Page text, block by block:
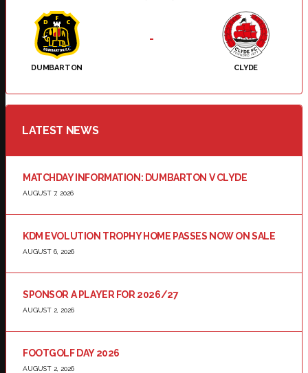
DUMBARTON CLYDE
-
LATEST NEWS
MATCHDAY INFORMATION: DUMBARTON V CLYDE
AUGUST 7, 2026
KDM EVOLUTION TROPHY HOME PASSES NOW ON SALE
AUGUST 6, 2026
SPONSOR A PLAYER FOR 2026/27
AUGUST 2, 2026
FOOTGOLF DAY 2026
AUGUST 2, 2026